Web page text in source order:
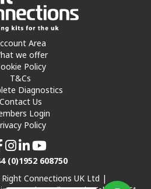
Area
we offer
Policy
T&Cs
Diagnostics
Contact Us
Login
Policy
(0)1952 608750
Connections UK Ltd |